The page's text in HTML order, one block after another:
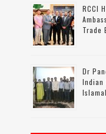
RCCI
Trade
Dr
Indian